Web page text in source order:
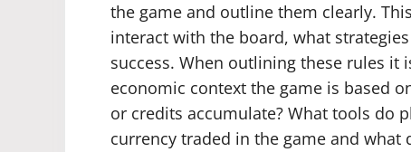
the game and outline them clearly.
interact with the board, what
success. When outlining these rules
economic context the game is based
or credits accumulate? What tools do
currency traded in the game and